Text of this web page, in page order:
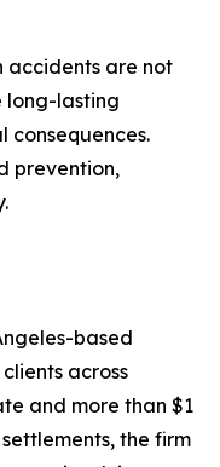
accidents are not
long-lasting
consequences.
prevention,
based
across
and more than $1
the firm